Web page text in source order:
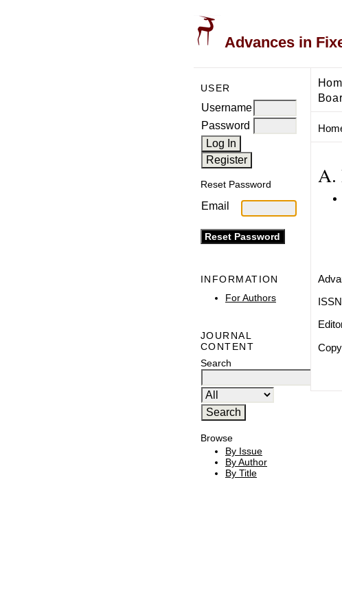
Advances in
USER
Username
Password
Reset Password
Email
INFORMATION
For Authors
JOURNAL
CONTENT
Search
Browse
By Issue
By Author
By Title
A.